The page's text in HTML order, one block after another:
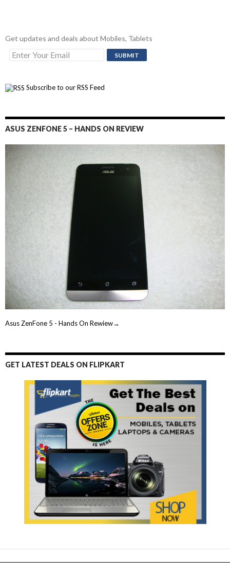
Get updates and deals about Mobiles, Tablets
Subscribe to our RSS Feed
ASUS ZENFONE 5 – HANDS ON REVIEW
Asus ZenFone 5 - Hands On Rewiew→
GET LATEST DEALS ON FLIPKART